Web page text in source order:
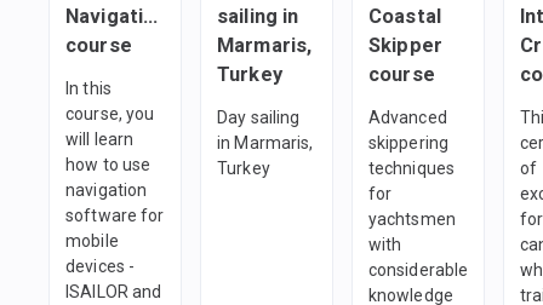
Navigation
course
In this
course, you
will learn
how to use
navigation
software for
mobile
devices -
ISAILOR and
sailing in
Marmaris,
Turkey
Day sailing
in Marmaris,
Turkey
Coastal
Skipper
course
Advanced
skippering
techniques
for
yachtsmen
with
considerable
knowledge
of